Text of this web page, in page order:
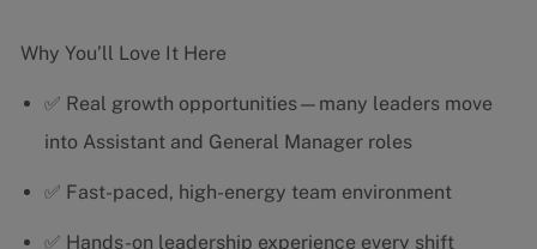
Why You’ll Love It Here
✅ Real growth opportunities—many leaders move
into Assistant and General Manager roles
✅ Fast-paced, high-energy team environment
✅ Hands-on leadership experience every shift